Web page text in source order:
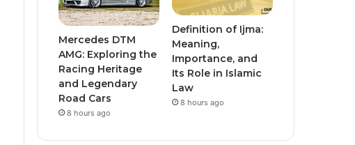
Mercedes DTM
AMG: Exploring the
Racing Heritage
and Legendary
Road Cars
8 hours ago
Definition of Ijma:
Meaning,
Importance, and
Its Role in Islamic
Law
8 hours ago